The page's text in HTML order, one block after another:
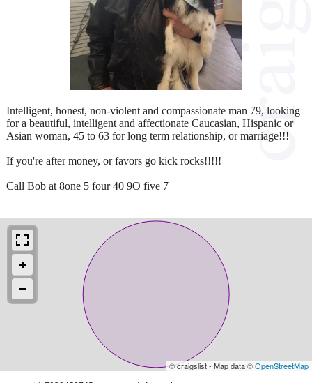
Intelligent, honest, non-violent and compassionate man 79, looking
for a beautiful, intelligent and affectionate Caucasian, Hispanic or
Asian woman, 45 to 63 for long term relationship, or marriage!!!
If you're after money, or favors go kick rocks!!!!!
Call Bob at 8one 5 four 40 9O five 7
© craigslist - Map data ©OpenStreetMap